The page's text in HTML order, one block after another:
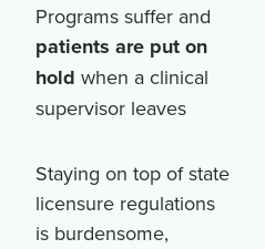
Programs suffer and
patients are put on
hold when a clinical
supervisor leaves
Staying on top of state
licensure regulations
is burdensome,